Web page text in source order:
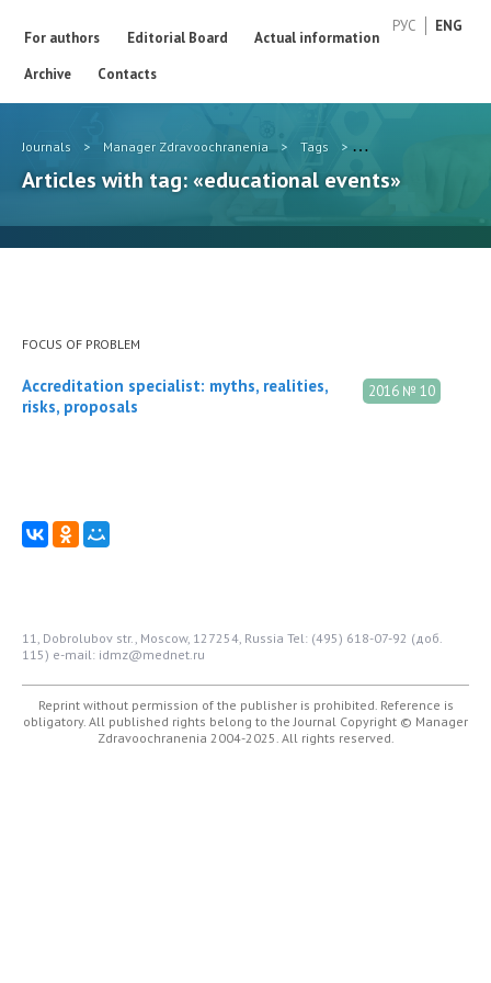
РУС ENG
For authors Editorial Board
Actual information
Archive
Contacts
Journals > Manager Zdravoochranenia > Tags > educational events
Articles with tag: «educational events»
FOCUS OF PROBLEM
2016 № 10
Accreditation specialist: myths, realities,
risks, proposals
11, Dobrolubov str., Moscow, 127254, Russia Tel: (495) 618-07-92 (доб.
115) e-mail: idmz@mednet.ru
Reprint without permission of the publisher is prohibited. Reference is
obligatory. All published rights belong to the Journal Copyright © Manager
Zdravoochranenia 2004-2025. All rights reserved.